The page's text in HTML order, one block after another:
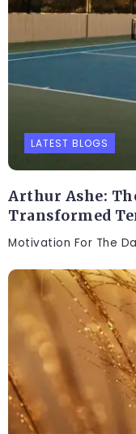
LATEST BLOGS
Arthur Ashe:
Transformed
Motivation For The